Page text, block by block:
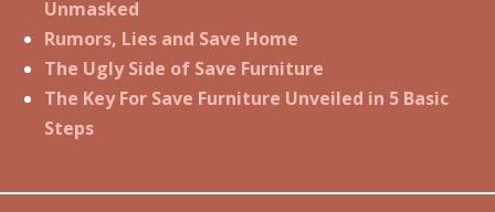
Unmasked
Rumors, Lies and Save Home
The Ugly Side of Save Furniture
The Key For Save Furniture Unveiled in 5 Basic
Steps